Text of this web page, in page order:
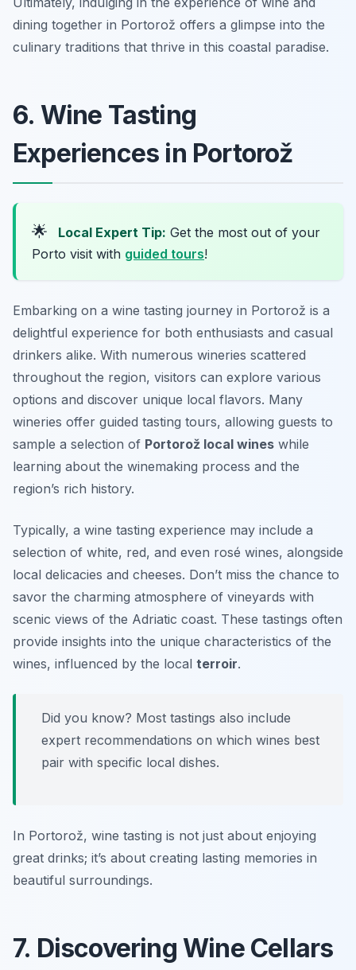
dining together in Portorož offers a glimpse into the
culinary traditions that thrive in this coastal paradise.
6. Wine Tasting
Experiences in Portorož
🌟 Local Expert Tip: Get the most out of your
Porto visit with guided tours!
Embarking on a wine tasting journey in Portorož is a
delightful experience for both enthusiasts and casual
drinkers alike. With numerous wineries scattered
throughout the region, visitors can explore various
options and discover unique local flavors. Many
wineries offer guided tasting tours, allowing guests to
sample a selection of Portorož local wines while
learning about the winemaking process and the
region’s rich history.
Typically, a wine tasting experience may include a
selection of white, red, and even rosé wines, alongside
local delicacies and cheeses. Don’t miss the chance to
savor the charming atmosphere of vineyards with
scenic views of the Adriatic coast. These tastings often
provide insights into the unique characteristics of the
wines, influenced by the local terroir.
Did you know? Most tastings also include
expert recommendations on which wines best
pair with specific local dishes.
In Portorož, wine tasting is not just about enjoying
great drinks; it’s about creating lasting memories in
beautiful surroundings.
7. Discovering Wine Cellars